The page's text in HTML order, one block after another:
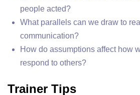
people acted?
What parallels can we draw to
communication?
How do assumptions affect how
respond to others?
Trainer Tips